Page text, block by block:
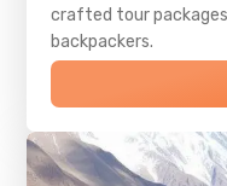
crafted tour
backpackers.